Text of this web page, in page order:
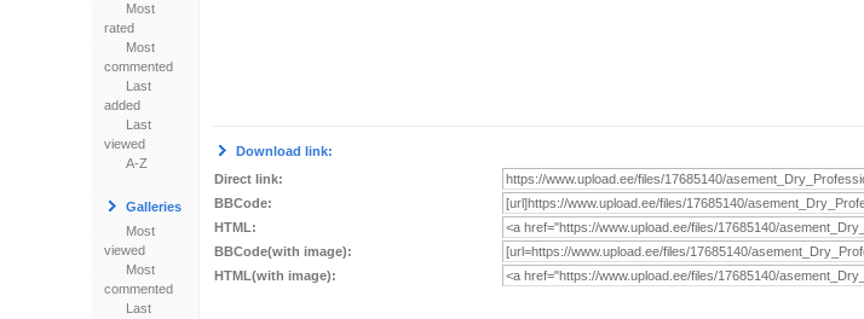
Most
rated
Most
commented
Last
added
Last
viewed
A-Z
Galleries
Most
viewed
Most
commented
Last
Download link:
Direct link:
BBCode:
HTML:
BBCode(with image):
HTML(with image):